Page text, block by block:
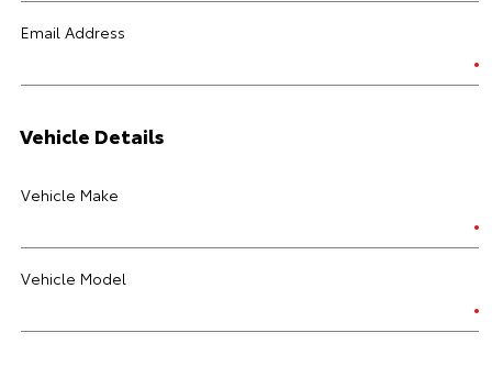
Email Address
Vehicle Details
Vehicle Make
Vehicle Model